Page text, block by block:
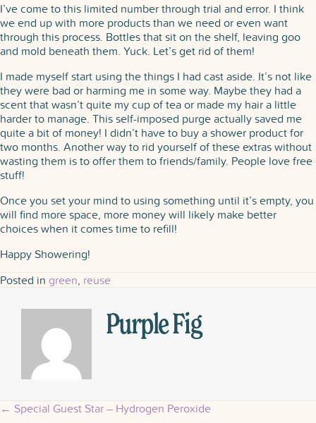
I’ve come to this limited number through trial and error. I think
we end up with more products than we need or even want
through this process. Bottles that sit on the shelf, leaving goo
and mold beneath them. Yuck. Let’s get rid of them!
I made myself start using the things I had cast aside. It’s not like
they were bad or harming me in some way. Maybe they had a
scent that wasn’t quite my cup of tea or made my hair a little
harder to manage. This self-imposed purge actually saved me
quite a bit of money! I didn’t have to buy a shower product for
two months. Another way to rid yourself of these extras without
wasting them is to offer them to friends/family. People love free
stuff!
Once you set your mind to using something until it’s empty, you
will find more space, more money will likely make better
choices when it comes time to refill!
Happy Showering!
Posted in green, reuse
Purple Fig
← Special Guest Star – Hydrogen Peroxide